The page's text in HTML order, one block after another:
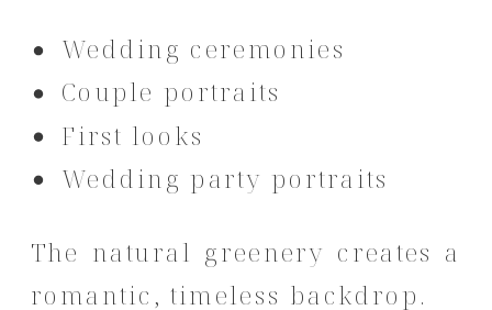
Wedding ceremonies
Couple portraits
First looks
Wedding party portraits
The natural greenery creates a
romantic, timeless backdrop.